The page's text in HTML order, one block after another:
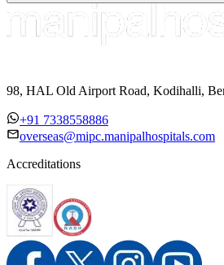
98, HAL Old Airport Road, Kodihalli,
+91 7338558886
overseas@mipc.manipalhospitals.com
Accreditations